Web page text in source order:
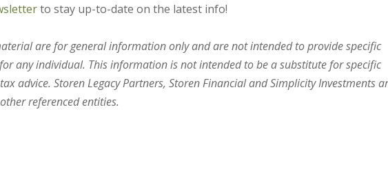
to stay up-to-date on the latest info!
are for general information only and are not intended to provide specific
any individual. This information is not intended to be a substitute for specific
advice. Storen Legacy Partners, Storen Financial and Simplicity Investments
referenced entities.